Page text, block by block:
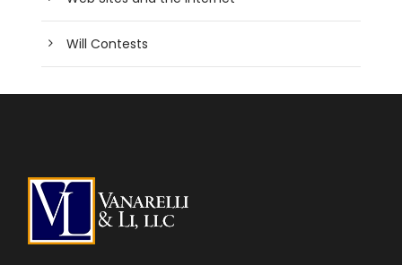
Will Contests